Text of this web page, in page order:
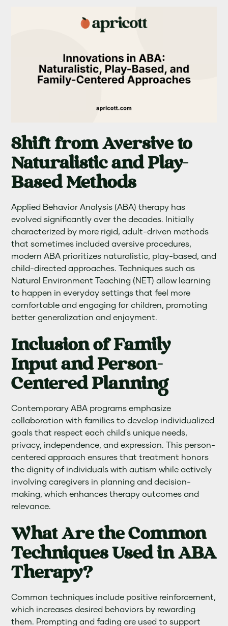
Shift from Aversive to
Naturalistic and Play-
Based Methods
Applied Behavior Analysis (ABA) therapy has
evolved significantly over the decades. Initially
characterized by more rigid, adult-driven methods
that sometimes included aversive procedures,
modern ABA prioritizes naturalistic, play-based, and
child-directed approaches. Techniques such as
Natural Environment Teaching (NET) allow learning
to happen in everyday settings that feel more
comfortable and engaging for children, promoting
better generalization and enjoyment.
Inclusion of Family
Input and Person-
Centered Planning
Contemporary ABA programs emphasize
collaboration with families to develop individualized
goals that respect each child's unique needs,
privacy, independence, and expression. This person-
centered approach ensures that treatment honors
the dignity of individuals with autism while actively
involving caregivers in planning and decision-
making, which enhances therapy outcomes and
relevance.
What Are the Common
Techniques Used in ABA
Therapy?
Common techniques include positive reinforcement,
which increases desired behaviors by rewarding
them. Prompting and fading are used to support